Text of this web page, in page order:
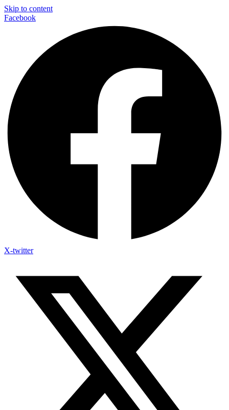
Skip to content
Facebook
X-twitter